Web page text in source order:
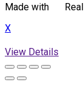
Made with
X
View Details